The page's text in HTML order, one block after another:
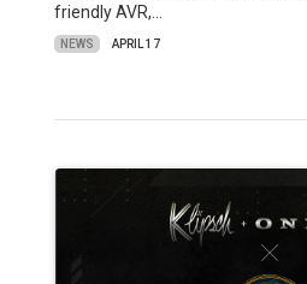
friendly AVR,…
NEWS APRIL 17